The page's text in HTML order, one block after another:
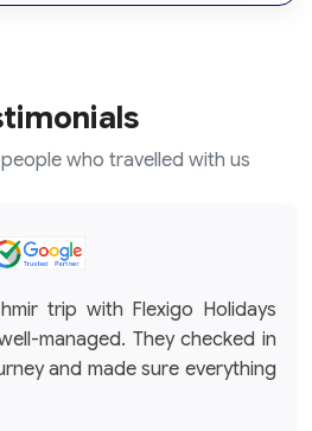
who travelled with us
trip with Flexigo Holidays
managed. They checked in
and made sure everything